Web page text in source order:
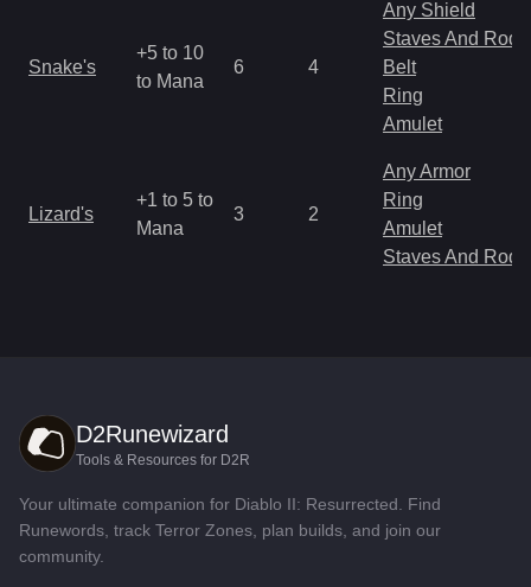
Snake's
+5 to 10
to Mana
6 4
Any Shield
Staves And Rods
Belt
Ring
Amulet
Lizard's
+1 to 5 to
Mana
3 2
Any Armor
Ring
Amulet
Staves And Rods
D2Runewizard
Tools & Resources for D2R
Your ultimate companion for Diablo II: Resurrected. Find
Runewords, track Terror Zones, plan builds, and join our
community.